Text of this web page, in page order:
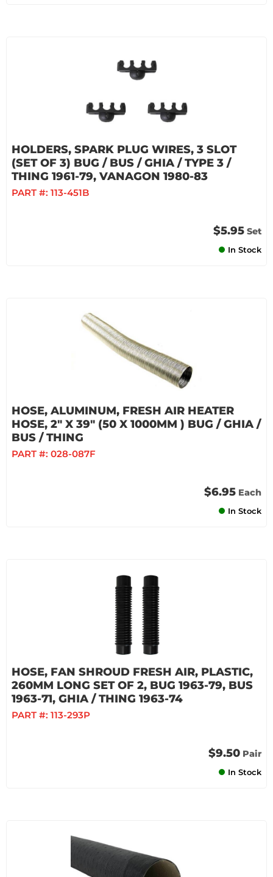
HOLDERS, SPARK PLUG WIRES, 3 SLOT
(SET OF 3) BUG / BUS / GHIA / TYPE 3 /
THING 1961-79, VANAGON 1980-83
PART #: 113-451B
$5.95 Set
In Stock
HOSE, ALUMINUM, FRESH AIR HEATER
HOSE, 2" X 39" (50 X 1000MM ) BUG / GHIA /
BUS / THING
PART #: 028-087F
$6.95 Each
In Stock
HOSE, FAN SHROUD FRESH AIR, PLASTIC,
260MM LONG SET OF 2, BUG 1963-79, BUS
1963-71, GHIA / THING 1963-74
PART #: 113-293P
$9.50 Pair
In Stock